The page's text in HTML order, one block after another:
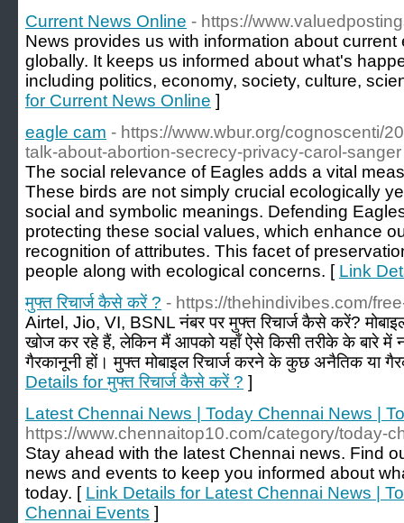
Current News Online - https://
News provides us with information about
globally. It keeps us informed about what's
including politics, economy, society, culture,
for Current News Online ]
eagle cam - https://www.wbur.org/cognoscenti/
talk-about-abortion-secrecy-privacy-carol-sanger
The social relevance of Eagles adds a vital
These birds are not simply crucial ecologically
social and symbolic meanings. Defending
protecting these social values, which enhance
recognition of attributes. This facet of
people along with ecological concerns. [ Link
मुफ्त रिचार्ज कैसे करें ? - https://thehindivibes.com/
Airtel, Jio, VI, BSNL नंबर पर मुफ्त रिचार्ज कैसे करें? मोबाइल
खोज कर रहे हैं, लेकिन मैं आपको यहाँ ऐसे किसी तरीके के बारे में
गैरकानूनी हों। मुफ्त मोबाइल रिचार्ज करने के कुछ अनैतिक या
Details for मुफ्त रिचार्ज कैसे करें ? ]
Latest Chennai News | Today Chennai News |
https://www.chennaitop10.com/category/today-
Stay ahead with the latest Chennai news. Find
news and events to keep you informed about
today. [ Link Details for Latest Chennai News |
Chennai Events ]